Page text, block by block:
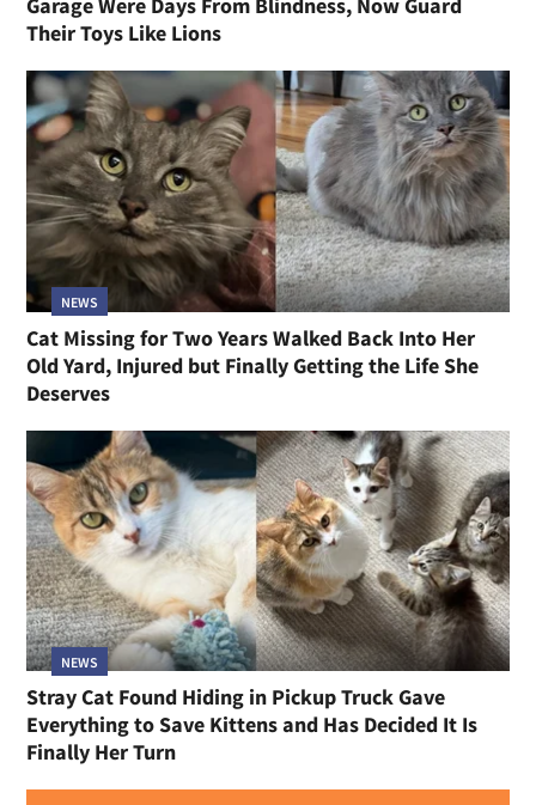
Their Toys Like Lions
NEWS
Cat Missing for Two Years Walked Back Into Her
Old Yard, Injured but Finally Getting the Life She
Deserves
NEWS
Stray Cat Found Hiding in Pickup Truck Gave
Everything to Save Kittens and Has Decided It Is
Finally Her Turn